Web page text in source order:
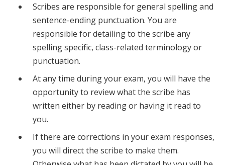
Scribes are responsible for general spelling and
sentence-ending punctuation. You are
responsible for detailing to the scribe any
spelling specific, class-related terminology or
punctuation.
At any time during your exam, you will have the
opportunity to review what the scribe has
written either by reading or having it read to
you.
If there are corrections in your exam responses,
you will direct the scribe to make them.